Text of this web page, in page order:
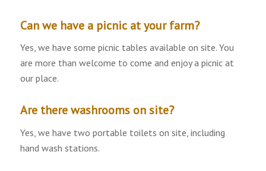
Can we have a picnic at your farm?
Yes, we have some picnic tables available on site. You
are more than welcome to come and enjoy a picnic at
our place.
Are there washrooms on site?
Yes, we have two portable toilets on site, including
hand wash stations.